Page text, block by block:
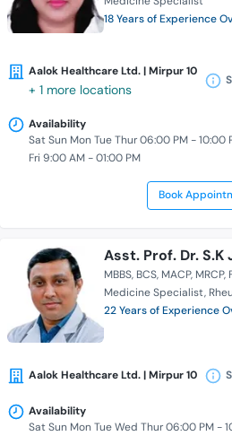
18 Years of Experience
Aalok Healthcare Ltd. | Mirpur 10
+ 1 more locations
Availability
Sat Sun Mon Tue Thur 06:00 PM - 10:00
Fri 9:00 AM - 01:00 PM
Book
Asst. Prof. Dr. S.K
MBBS BCS MACP MRCP
Medicine Specialist
22 Years of Experience
Aalok Healthcare Ltd. | Mirpur 10
Availability
Sat Sun Mon Tue Wed Thur 06:00 PM -